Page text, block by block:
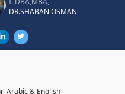
DR.SHABAN OSMAN
& English